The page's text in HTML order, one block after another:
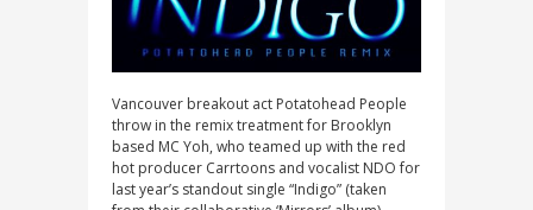
Vancouver breakout act Potatohead People
throw in the remix treatment for Brooklyn
based MC Yoh, who teamed up with the red
hot producer Carrtoons and vocalist NDO for
last year’s standout single “Indigo” (taken